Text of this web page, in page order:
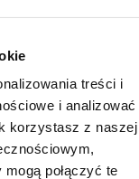
treści i
i
korzystasz z naszej
połączyć te